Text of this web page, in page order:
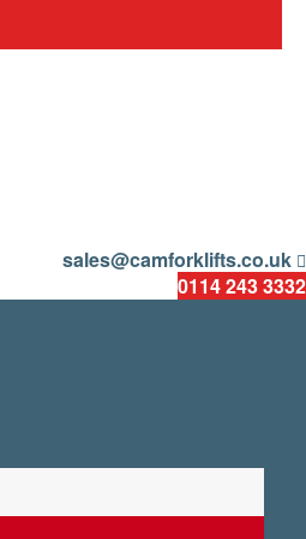
sales@camforklifts.co.uk
0114 243 3332